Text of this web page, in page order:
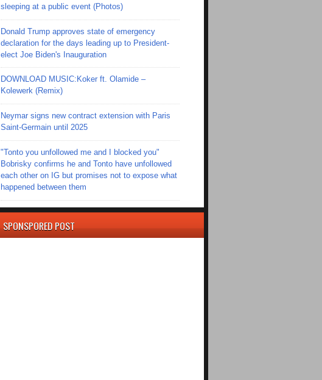
sleeping at a public event (Photos)
Donald Trump approves state of emergency
declaration for the days leading up to President-
elect Joe Biden's Inauguration
DOWNLOAD MUSIC:Koker ft. Olamide –
Kolewerk (Remix)
Neymar signs new contract extension with Paris
Saint-Germain until 2025
"Tonto you unfollowed me and I blocked you"
Bobrisky confirms he and Tonto have unfollowed
each other on IG but promises not to expose what
happened between them
SPONSPORED POST